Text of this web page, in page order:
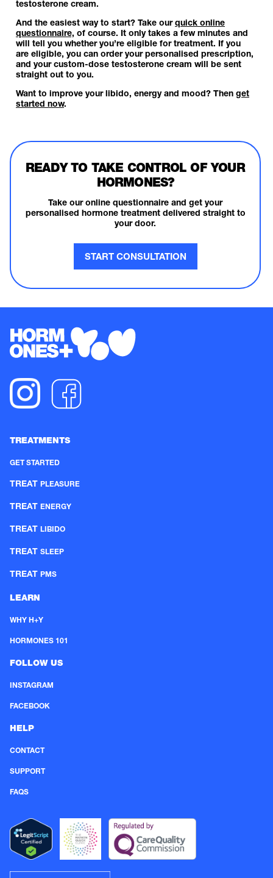
testosterone cream.
And the easiest way to start? Take our quick online
questionnaire, of course. It only takes a few minutes and
will tell you whether you’re eligible for treatment. If you
are eligible, you can order your personalised prescription,
and your custom-dose testosterone cream will be sent
straight out to you.
Want to improve your libido, energy and mood? Then get
started now.
READY TO TAKE CONTROL OF YOUR
HORMONES?
Take our online questionnaire and get your
personalised hormone treatment delivered straight to
your door.
START CONSULTATION
TREATMENTS
GET STARTED
TREAT PLEASURE
TREAT ENERGY
TREAT LIBIDO
TREAT SLEEP
TREAT PMS
LEARN
WHY H+Y
HORMONES 101
FOLLOW US
INSTAGRAM
FACEBOOK
HELP
CONTACT
SUPPORT
FAQS